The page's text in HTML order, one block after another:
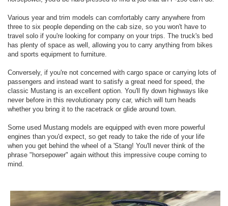
Various year and trim models can comfortably carry anywhere from
three to six people depending on the cab size, so you won't have to
travel solo if you're looking for company on your trips. The truck's bed
has plenty of space as well, allowing you to carry anything from bikes
and sports equipment to furniture.
Conversely, if you're not concerned with cargo space or carrying lots of
passengers and instead want to satisfy a great need for speed, the
classic Mustang is an excellent option. You'll fly down highways like
never before in this revolutionary pony car, which will turn heads
whether you bring it to the racetrack or glide around town.
Some used Mustang models are equipped with even more powerful
engines than you'd expect, so get ready to take the ride of your life
when you get behind the wheel of a 'Stang! You'll never think of the
phrase "horsepower" again without this impressive coupe coming to
mind.